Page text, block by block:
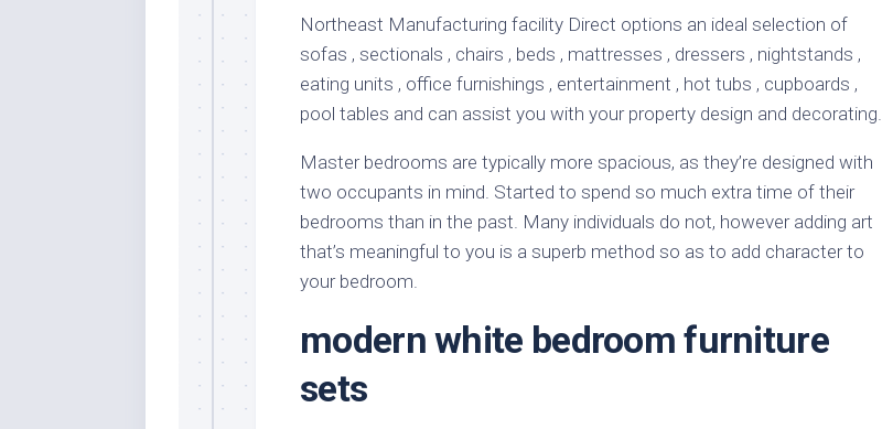
Northeast Manufacturing facility Direct options an ideal selection of
sofas , sectionals , chairs , beds , mattresses , dressers , nightstands ,
eating units , office furnishings , entertainment , hot tubs , cupboards ,
pool tables and can assist you with your property design and decorating.
Master bedrooms are typically more spacious, as they’re designed with
two occupants in mind. Started to spend so much extra time of their
bedrooms than in the past. Many individuals do not, however adding art
that’s meaningful to you is a superb method so as to add character to
your bedroom.
modern white bedroom furniture
sets